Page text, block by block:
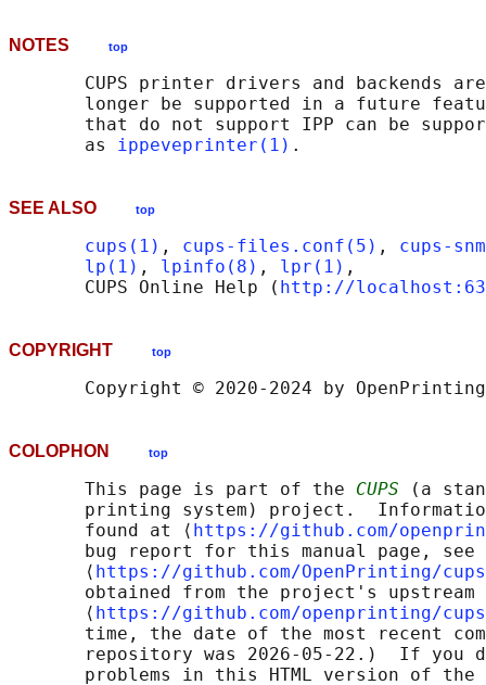
NOTES top
CUPS printer drivers and backends
longer be supported in a future
that do not support IPP can be
       as
ippeveprinter(1)
SEE ALSO top
cups(1) , cups-files.conf(5) , cups-
lp(1) , lpinfo(8) , lpr(1) ,
       CUPS Online Help (
http://
COPYRIGHT top
COLOPHON top
       This page is part of the
CUPS (a
printing system) project.
       found at ⟨
https://github.com/
       bug report for this manual page, see
       ⟨
https://github.com/OpenPrinting/
obtained from the project's upstream
       ⟨
https://github.com/openprinting/cups
time, the date of the most recent
repository was 2026-05-22.)  If you
problems in this HTML version of